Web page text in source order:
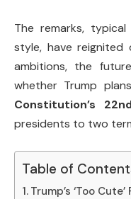
The remarks,
style, have reignited
ambitions, the
whether Trump
Constitution’s
presidents to two
Table of
Trump’s ‘Too